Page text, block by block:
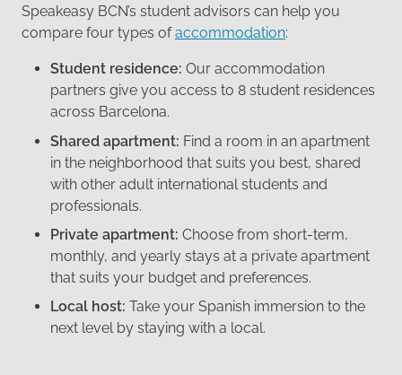
Speakeasy BCN’s student advisors can help you
compare four types ofaccommodation:
Student residence: Our accommodation
partners give you access to 8 student residences
across Barcelona.
Shared apartment: Find a room in an apartment
in the neighborhood that suits you best, shared
with other adult international students and
professionals.
Private apartment: Choose from short-term,
monthly, and yearly stays at a private apartment
that suits your budget and preferences.
Local host: Take your Spanish immersion to the
next level by staying with a local.